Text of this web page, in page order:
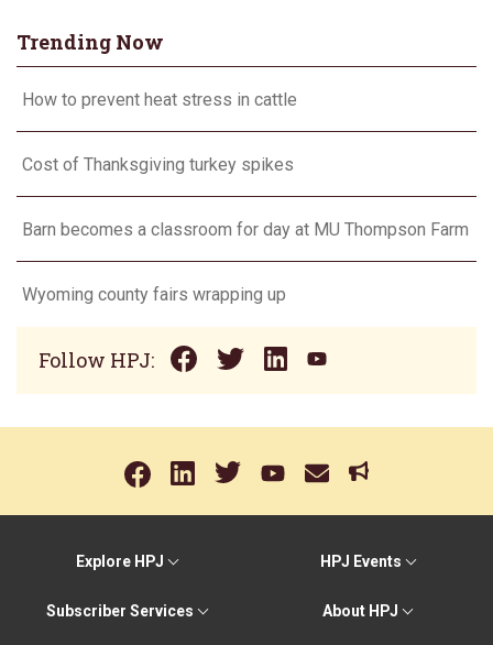
Trending Now
How to prevent heat stress in cattle
Cost of Thanksgiving turkey spikes
Barn becomes a classroom for day at MU Thompson Farm
Wyoming county fairs wrapping up
Follow HPJ:
Explore HPJ HPJ Events
Subscriber Services About HPJ